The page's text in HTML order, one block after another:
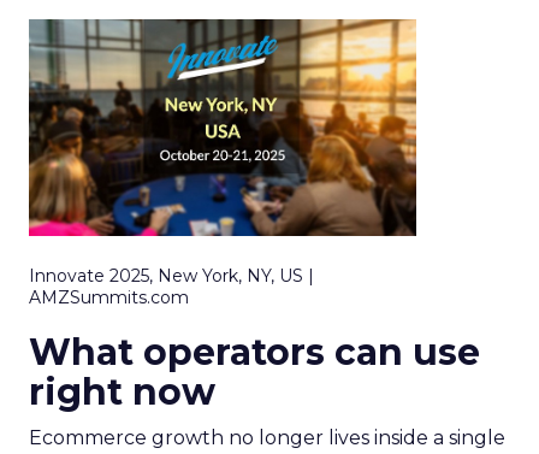
Innovate 2025, New York, NY, US |
AMZSummits.com
What operators can use
right now
Ecommerce growth no longer lives inside a single